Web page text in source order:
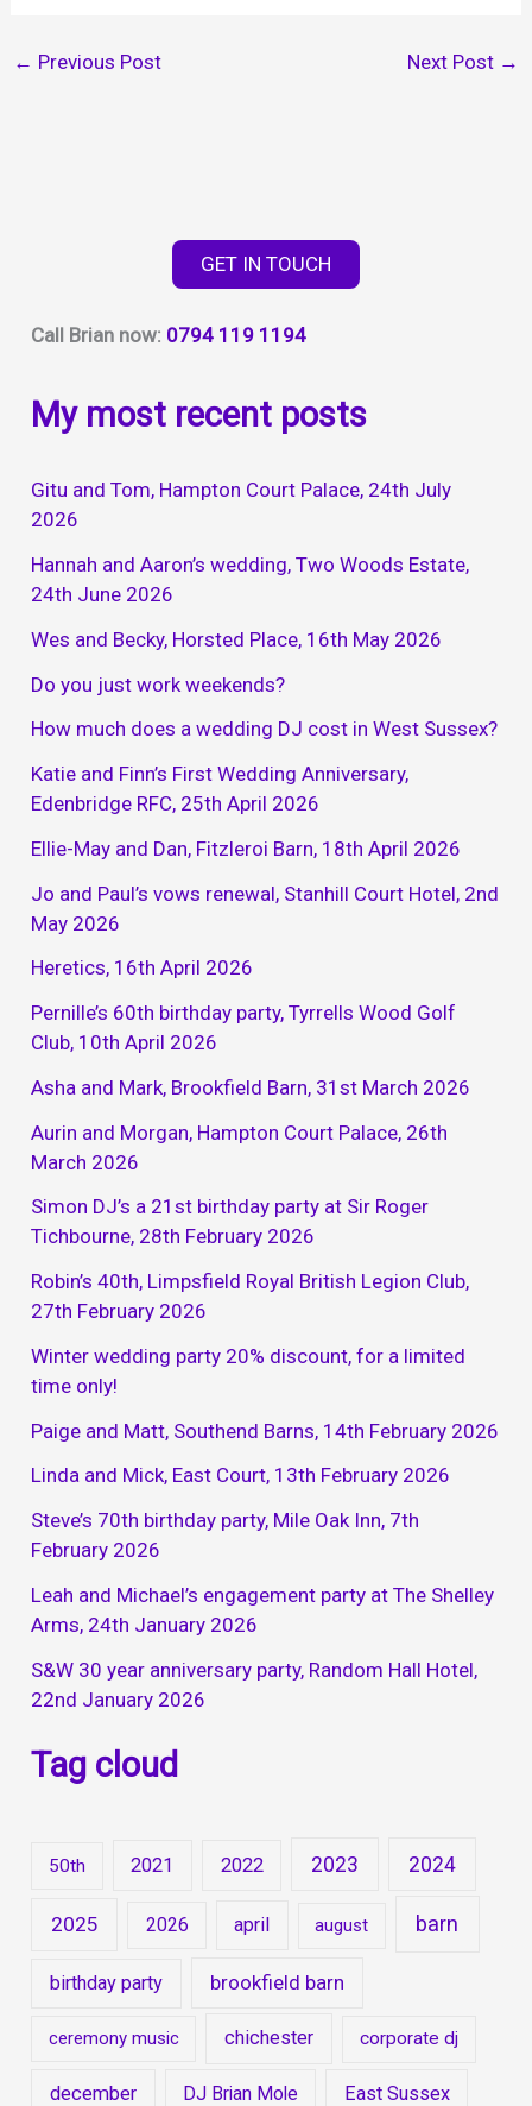
← Previous Post Next Post →
GET IN TOUCH
Call Brian now: 0794 119 1194
My most recent posts
Gitu and Tom, Hampton Court Palace, 24th July
2026
Hannah and Aaron’s wedding, Two Woods Estate,
24th June 2026
Wes and Becky, Horsted Place, 16th May 2026
Do you just work weekends?
How much does a wedding DJ cost in West Sussex?
Katie and Finn’s First Wedding Anniversary,
Edenbridge RFC, 25th April 2026
Ellie-May and Dan, Fitzleroi Barn, 18th April 2026
Jo and Paul’s vows renewal, Stanhill Court Hotel, 2nd
May 2026
Heretics, 16th April 2026
Pernille’s 60th birthday party, Tyrrells Wood Golf
Club, 10th April 2026
Asha and Mark, Brookfield Barn, 31st March 2026
Aurin and Morgan, Hampton Court Palace, 26th
March 2026
Simon DJ’s a 21st birthday party at Sir Roger
Tichbourne, 28th February 2026
Robin’s 40th, Limpsfield Royal British Legion Club,
27th February 2026
Winter wedding party 20% discount, for a limited
time only!
Paige and Matt, Southend Barns, 14th February 2026
Linda and Mick, East Court, 13th February 2026
Steve’s 70th birthday party, Mile Oak Inn, 7th
February 2026
Leah and Michael’s engagement party at The Shelley
Arms, 24th January 2026
S&W 30 year anniversary party, Random Hall Hotel,
22nd January 2026
Tag cloud
50th 2021 2022 2023 2024
2025 2026 april august barn
birthday party brookfield barn
ceremony music chichester corporate dj
december DJ Brian Mole East Sussex